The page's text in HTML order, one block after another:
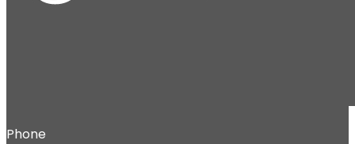
Phone